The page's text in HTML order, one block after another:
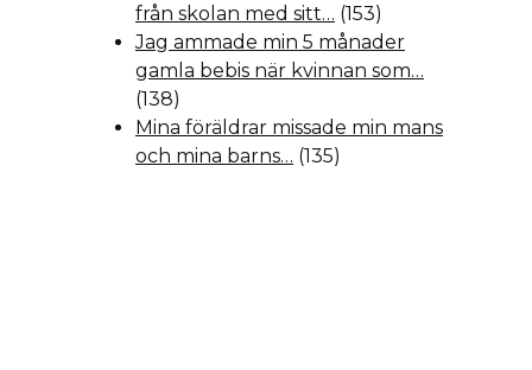
från skolan med sitt… (153)
Jag ammade min 5 månader
gamla bebis när kvinnan som…
(138)
Mina föräldrar missade min mans
och mina barns… (135)